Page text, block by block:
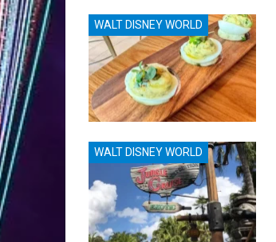
WALT DISNEY WORLD
WALT DISNEY WORLD